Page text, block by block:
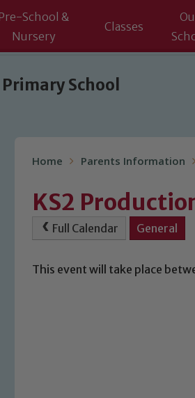
School &
Nursery
Classes
School
Home Parents Information
KS2
Full Calendar General
This event will take place